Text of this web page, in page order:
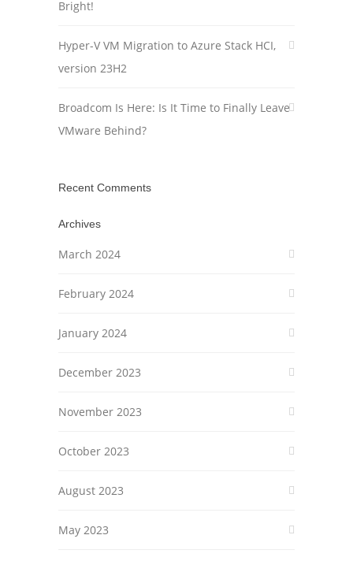
Bright!
Hyper-V VM Migration to Azure Stack HCI,
version 23H2
Broadcom Is Here: Is It Time to Finally Leave
VMware Behind?
Recent Comments
Archives
March 2024
February 2024
January 2024
December 2023
November 2023
October 2023
August 2023
May 2023